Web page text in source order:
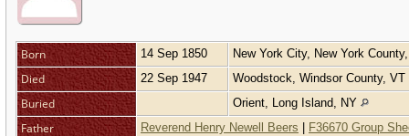
Born 14 Sep 1850 New York City, New York
Died 22 Sep 1947 Woodstock, Windsor County, VT
Buried Orient, Long Island, NY
Father Reverend Henry Newell Beers F36670 Group